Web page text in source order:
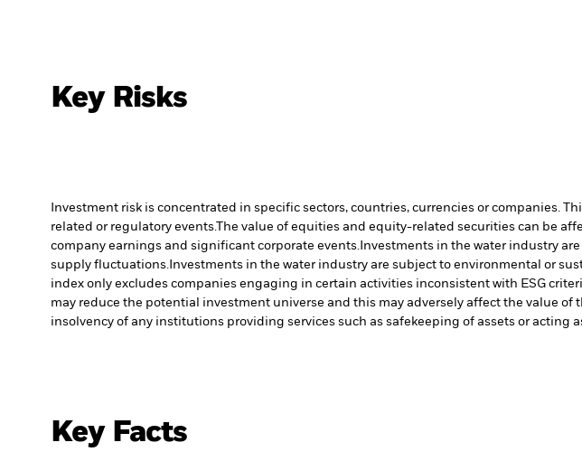
Key Risks
Investment risk is concentrated in specific sectors, countries, currencies or companies.
related or regulatory events.The value of equities and equity-related securities can be
company earnings and significant corporate events. Investments in the water industry
supply fluctuations. Investments in the water industry are subject to environmental or
index only excludes companies engaging in certain activities inconsistent with ESG
may reduce the potential investment universe and this may adversely affect the value
insolvency of any institutions providing services such as safekeeping of assets or acting
Key Facts